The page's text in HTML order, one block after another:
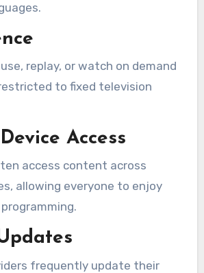
replay, or watch on demand
to fixed television
Access
access content across
allowing everyone to enjoy
frequently update their